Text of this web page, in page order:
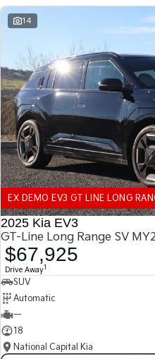
14
EX DEMO EV3 GT LINE LONG
2025 Kia EV3
GT-Line Long Range SV
$67,925
Drive Away1
SUV
Automatic
—
18
National Capital Kia